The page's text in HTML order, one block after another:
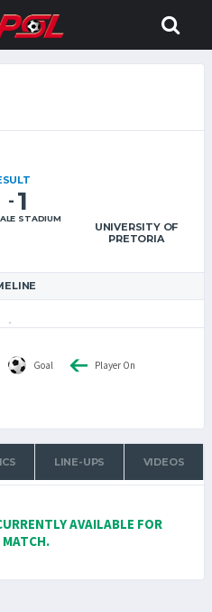
- 1
STADIUM
UNIVERSITY OF
PRETORIA
Goal Player On
LINE-UPS VIDEOS
AVAILABLE FOR